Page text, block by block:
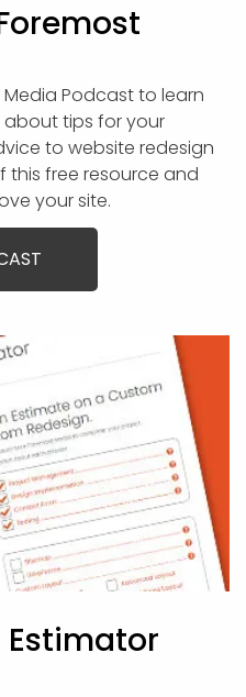
Podcast to learn
tips for your
to website redesign
free resource and
your site.
Estimator